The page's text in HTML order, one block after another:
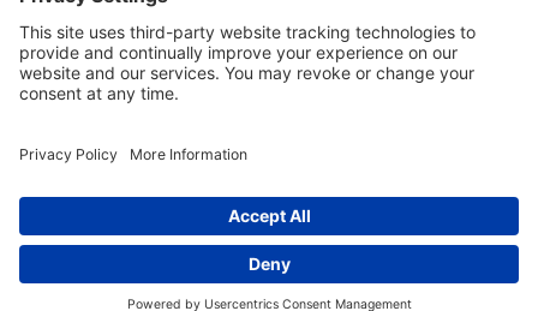
Privacy Policy
Privacy Settings
Terms of Use
– Georgia Association of
REALTORS®. All Rights Reserved.